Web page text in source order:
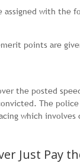
with the
points are
the posted
The
which
Just Pay